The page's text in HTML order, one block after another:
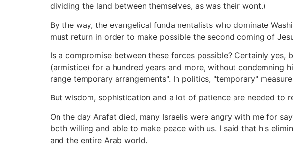
dividing the land between themselves, as was their wont.)
By the way, the evangelical fundamentalists who dominate
must return in order to make possible the second coming of
Is a compromise between these forces possible? Certainly
(armistice) for a hundred years and more, without condemning
range temporary arrangements". In politics, "temporary"
But wisdom, sophistication and a lot of patience are needed to
On the day Arafat died, many Israelis were angry with me for
both willing and able to make peace with us. I said that his
and the entire Arab world.